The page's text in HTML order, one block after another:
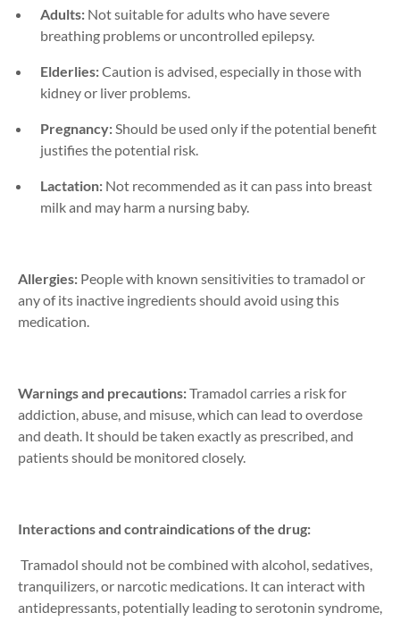
Adults: Not suitable for adults who have severe
breathing problems or uncontrolled epilepsy.
Elderlies:Caution is advised, especially in those with
kidney or liver problems.
Pregnancy:Should be used only if the potential benefit
justifies the potential risk.
Lactation: Not recommended as it can pass into breast
milk and may harm a nursing baby.
Allergies: People with known sensitivities to tramadol or
any of its inactive ingredients should avoid using this
medication.
Warnings and precautions:Tramadol carries a risk for
addiction, abuse, and misuse, which can lead to overdose
and death. It should be taken exactly as prescribed, and
patients should be monitored closely.
Interactions and contraindications of the drug:
Tramadol should not be combined with alcohol, sedatives,
tranquilizers, or narcotic medications. It can interact with
antidepressants, potentially leading to serotonin syndrome,